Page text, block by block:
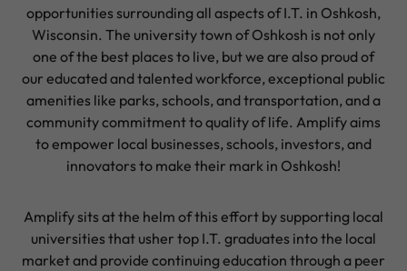
opportunities surrounding all aspects of I.T. in Oshkosh,
Wisconsin. The university town of Oshkosh is not only
one of the best places to live, but we are also proud of
our educated and talented workforce, exceptional public
amenities like parks, schools, and transportation, and a
community commitment to quality of life. Amplify aims
to empower local businesses, schools, investors, and
innovators to make their mark in Oshkosh!
Amplify sits at the helm of this effort by supporting local
universities that usher top I.T. graduates into the local
market and provide continuing education through a peer